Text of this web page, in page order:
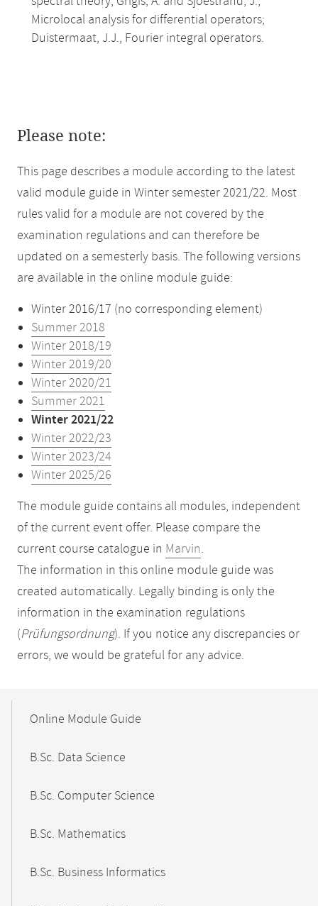
Microlocal analysis for differential operators;
Duistermaat, J.J., Fourier integral operators.
Please note:
This page describes a module according to the latest
valid module guide in Winter semester 2021/22. Most
rules valid for a module are not covered by the
examination regulations and can therefore be
updated on a semesterly basis. The following versions
are available in the online module guide:
Winter 2016/17 (no corresponding element)
Summer 2018
Winter 2018/19
Winter 2019/20
Winter 2020/21
Summer 2021
Winter 2021/22
Winter 2022/23
Winter 2023/24
Winter 2025/26
The module guide contains all modules, independent
of the current event offer. Please compare the
current course catalogue in Marvin.
The information in this online module guide was
created automatically. Legally binding is only the
information in the examination regulations
(Prüfungsordnung). If you notice any discrepancies or
errors, we would be grateful for any advice.
NavigationOnline Module Guide
B.Sc. Data Science
B.Sc. Computer Science
B.Sc. Mathematics
B.Sc. Business Informatics